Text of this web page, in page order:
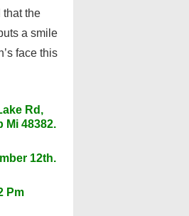
that the
a smile
face this
Rd,
Mi 48382.
12th.
Pm